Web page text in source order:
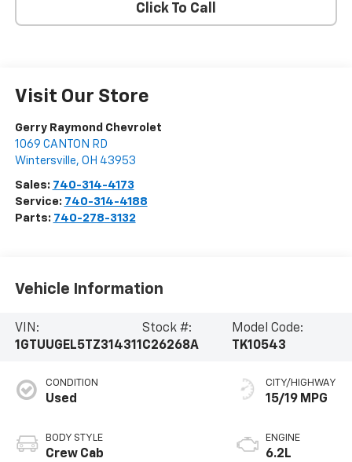
Click To Call
Visit Our Store
Gerry Raymond Chevrolet
1069 CANTON RD
Wintersville, OH 43953
Sales: 740-314-4173
Service: 740-314-4188
Parts: 740-278-3132
Vehicle Information
VIN:
1GTUUGEL5TZ314311
Stock #:
C26268A
Model Code:
TK10543
CONDITION
Used
BODY STYLE
Crew Cab
CITY/HIGHWAY
15/19 MPG
ENGINE
6.2L